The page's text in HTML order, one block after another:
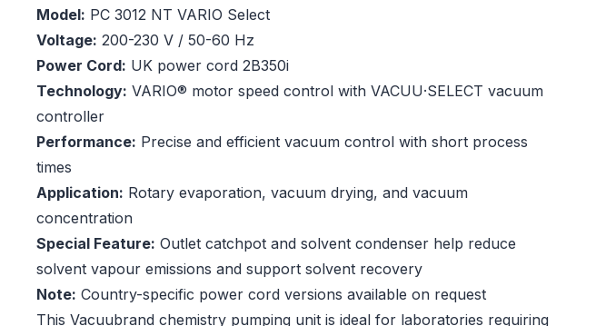
Model: PC 3012 NT VARIO Select
Voltage: 200-230 V / 50-60 Hz
Power Cord: UK power cord 2B350i
Technology: VARIO® motor speed control with VACUU·SELECT vacuum
controller
Performance: Precise and efficient vacuum control with short process
times
Application: Rotary evaporation, vacuum drying, and vacuum
concentration
Special Feature: Outlet catchpot and solvent condenser help reduce
solvent vapour emissions and support solvent recovery
Note: Country-specific power cord versions available on request
This Vacuubrand chemistry pumping unit is ideal for laboratories requiring